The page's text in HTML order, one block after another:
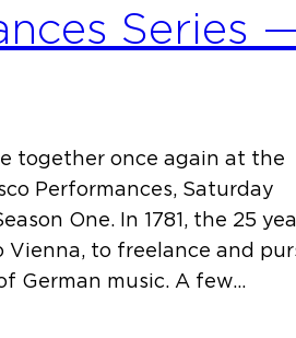
Series
together once again at the
Performances, Saturday
One. In 1781, the 25
to freelance and
German music. A few…